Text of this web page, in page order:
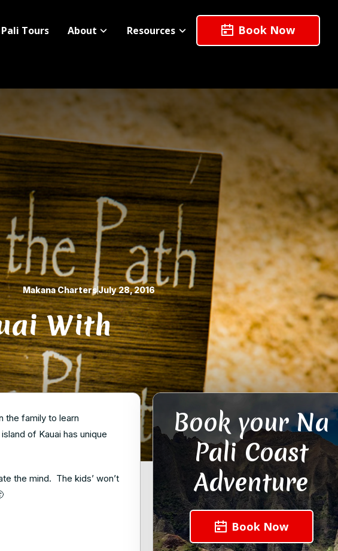
Tours About Resources Book Now
Makana ChartersJuly 28, 2016
With
the family to learn
of Kauai has unique
the mind. The kids’ won’t
Book your Na
Pali Coast
Adventure
Book Now